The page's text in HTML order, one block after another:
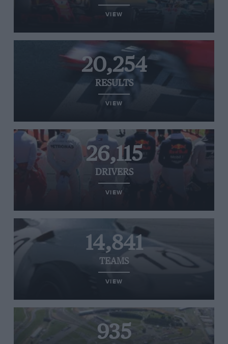
VIEW
20,254
RESULTS
VIEW
26,115
DRIVERS
VIEW
14,841
TEAMS
VIEW
935